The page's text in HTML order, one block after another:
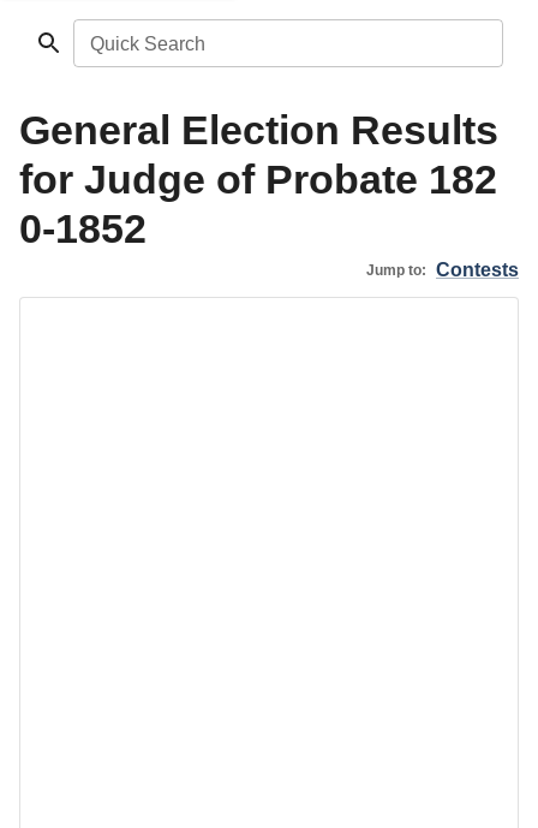
Quick Search
General Election Results
for Judge of Probate 182
0-1852
Jump to: Contests